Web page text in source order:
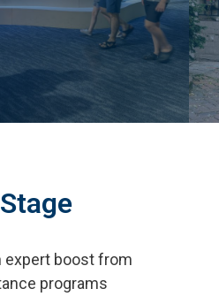
expert boost from
programs